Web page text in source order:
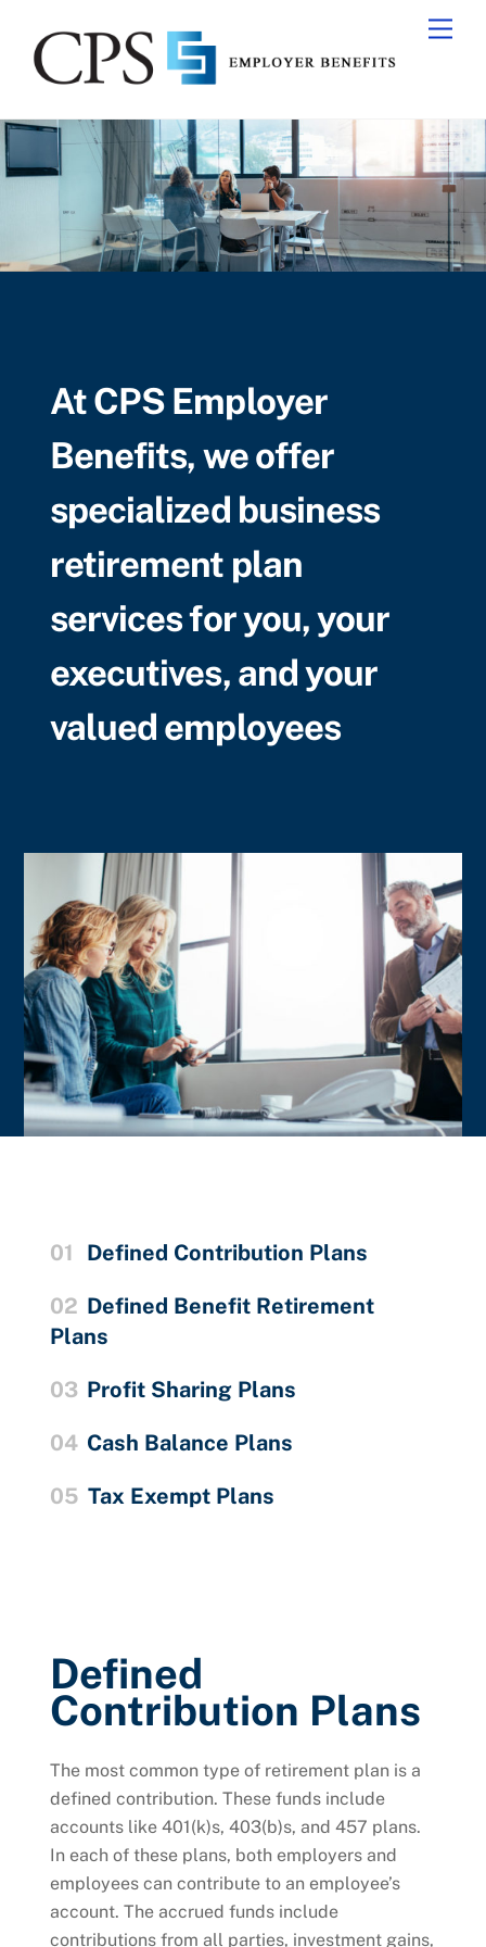
content
At CPS Employer
Benefits, we offer
specialized business
retirement plan
services for you, your
executives, and your
valued employees
01 Defined Contribution Plans
02 Defined Benefit Retirement
Plans
03 Profit Sharing Plans
04 Cash Balance Plans
05 Tax Exempt Plans
Defined
Contribution Plans
The most common type of retirement plan is a
defined contribution. These funds include
accounts like 401(k)s, 403(b)s, and 457 plans.
In each of these plans, both employers and
employees can contribute to an employee’s
account. The accrued funds include
contributions from all parties, investment gains,